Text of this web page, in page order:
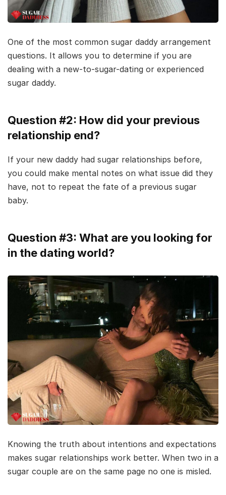
One of the most common sugar daddy arrangement
questions. It allows you to determine if you are
dealing with a new-to-sugar-dating or experienced
sugar daddy.
Question #2: How did your previous
relationship end?
If your new daddy had sugar relationships before,
you could make mental notes on what issue did they
have, not to repeat the fate of a previous sugar
baby.
Question #3: What are you looking for
in the dating world?
Knowing the truth about intentions and expectations
makes sugar relationships work better. When two in a
sugar couple are on the same page no one is misled.